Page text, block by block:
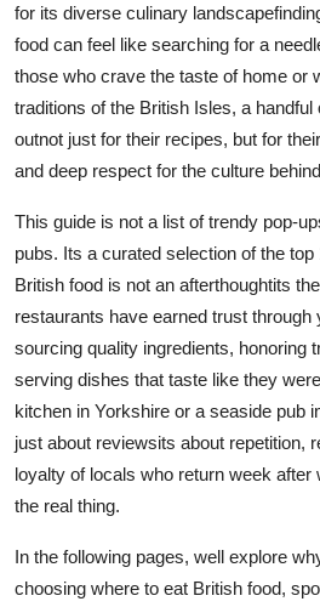
Finance
Tech
Real Estate
Top 10
How To
Support Number
for its diverse culinary
food can feel like searching for a
those who crave the taste of home or
traditions of the British Isles, a
outnot just for their recipes, but for
and deep respect for the culture
This guide is not a list of trendy pop-
pubs. Its a curated selection of the
British food is not an afterthoughtits
restaurants have earned trust through
sourcing quality ingredients, honoring
serving dishes that taste like they
kitchen in Yorkshire or a seaside pub
just about reviewsits about repetition,
loyalty of locals who return week after
the real thing.
In the following pages, well explore
choosing where to eat British food,